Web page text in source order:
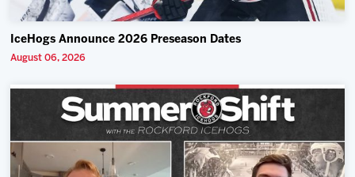
IceHogs Announce 2026 Preseason Dates
August 06, 2026